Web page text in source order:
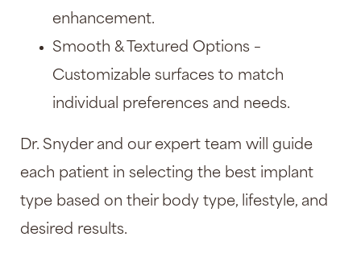
enhancement.
Smooth & Textured Options –
Customizable surfaces to match
individual preferences and needs.
Dr. Snyder and our expert team will guide
each patient in selecting the best implant
type based on their body type, lifestyle, and
desired results.